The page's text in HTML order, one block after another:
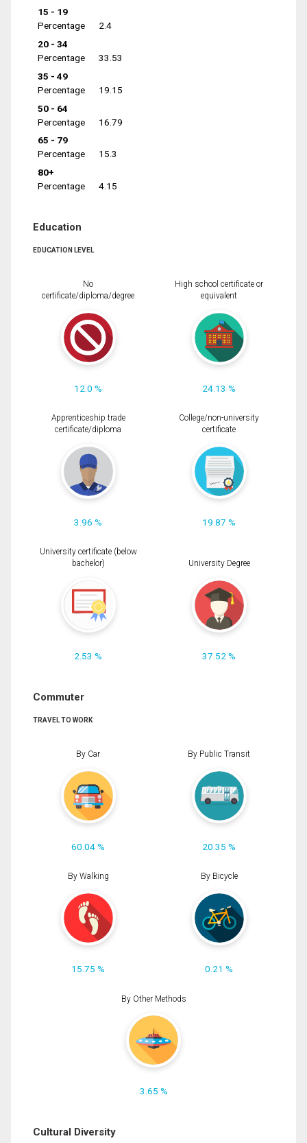
15 - 19
Percentage
2.4
20 - 34
Percentage
33.53
35 - 49
Percentage
19.15
50 - 64
Percentage
16.79
65 - 79
Percentage
15.3
80+
Percentage
4.15
Education
EDUCATION LEVEL
No
certificate/diploma/degree
12.0 %
High school certificate or
equivalent
24.13 %
Apprenticeship trade
certificate/diploma
3.96 %
College/non-university
certificate
19.87 %
University certificate (below
bachelor)
2.53 %
University Degree
37.52 %
Commuter
TRAVEL TO WORK
By Car
60.04 %
By Public Transit
20.35 %
By Walking
15.75 %
By Bicycle
0.21 %
By Other Methods
3.65 %
Cultural Diversity